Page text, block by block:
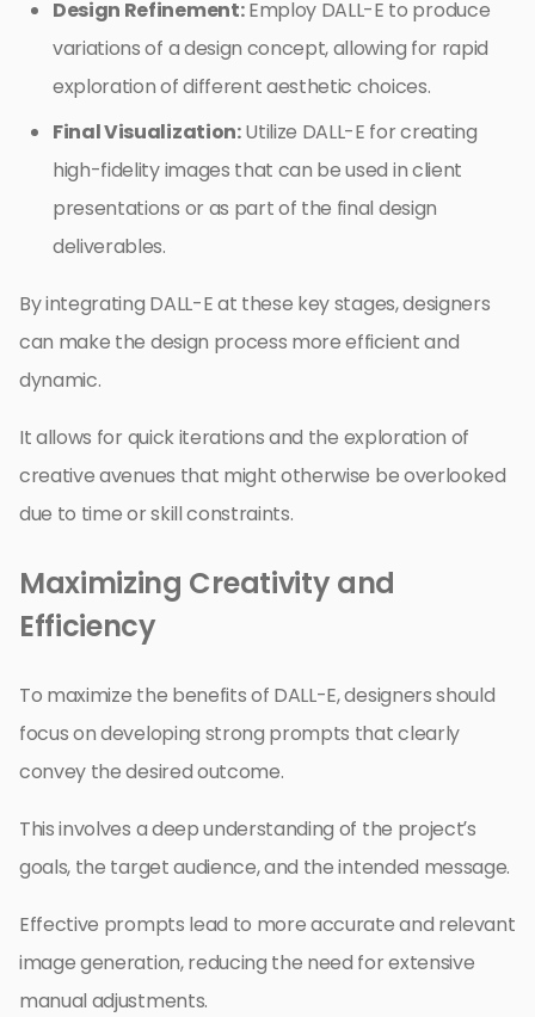
Design Refinement:Employ DALL-E to produce
variations of a design concept, allowing for rapid
exploration of different aesthetic choices.
Final Visualization:Utilize DALL-E for creating
high-fidelity images that can be used in client
presentations or as part of the final design
deliverables.
By integrating DALL-E at these key stages, designers
can make the design process more efficient and
dynamic.
It allows for quick iterations and the exploration of
creative avenues that might otherwise be overlooked
due to time or skill constraints.
Maximizing Creativity and
Efficiency
To maximize the benefits of DALL-E, designers should
focus on developing strong prompts that clearly
convey the desired outcome.
This involves a deep understanding of the project’s
goals, the target audience, and the intended message.
Effective prompts lead to more accurate and relevant
image generation, reducing the need for extensive
manual adjustments.